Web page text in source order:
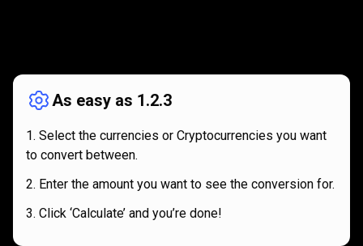
works
As easy as 1.2.3
Select the currencies or Cryptocurrencies you want
to convert between.
Enter the amount you want to see the conversion for.
Click ‘Calculate’ and you’re done!